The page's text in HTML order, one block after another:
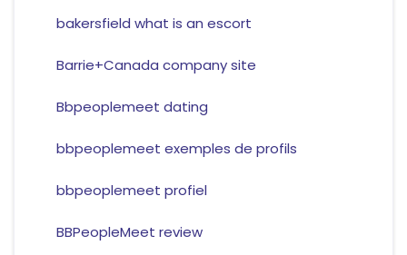
bakersfield what is an escort
Barrie+Canada company site
Bbpeoplemeet dating
bbpeoplemeet exemples de profils
bbpeoplemeet profiel
BBPeopleMeet review